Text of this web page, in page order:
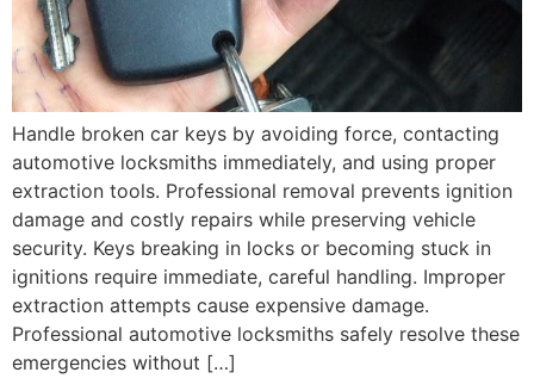
Handle broken car keys by avoiding force, contacting
automotive locksmiths immediately, and using proper
extraction tools. Professional removal prevents ignition
damage and costly repairs while preserving vehicle
security. Keys breaking in locks or becoming stuck in
ignitions require immediate, careful handling. Improper
extraction attempts cause expensive damage.
Professional automotive locksmiths safely resolve these
emergencies without […]